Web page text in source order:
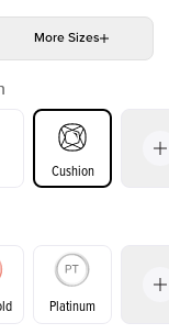
More Sizes
your own stone
Cushion
Platinum